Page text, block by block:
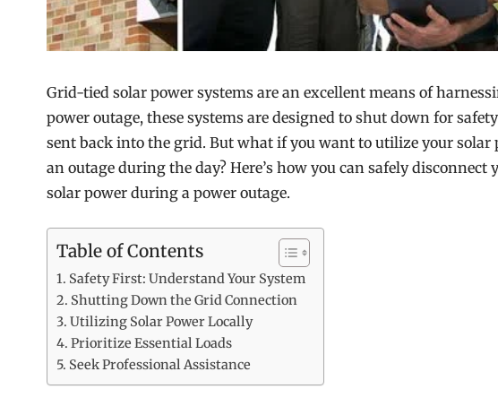
Grid-tied solar power systems are an excellent means of
power outage, these systems are designed to shut down for
sent back into the grid. But what if you want to utilize your solar
an outage during the day? Here’s how you can safely
solar power during a power outage.
Table of Contents
Safety First: Understand Your System
Shutting Down the Grid Connection
Utilizing Solar Power Locally
Prioritize Essential Loads
Seek Professional Assistance